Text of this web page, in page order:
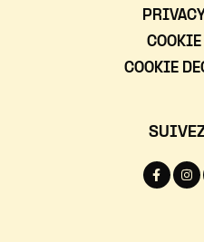
COOKIE